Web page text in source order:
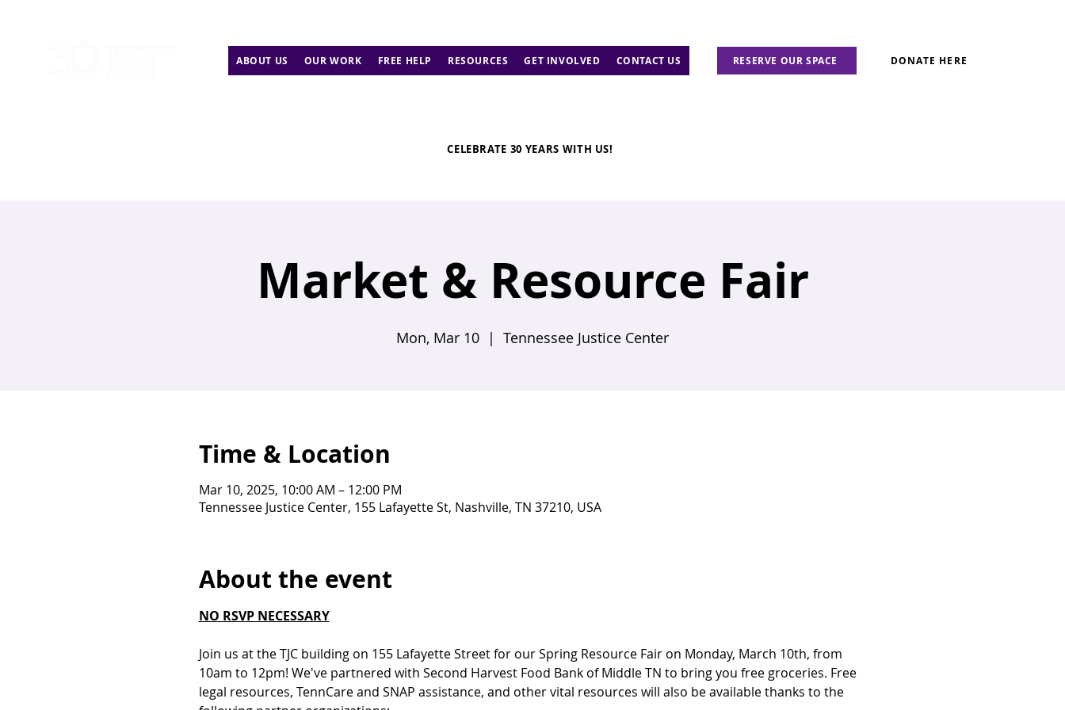
ABOUT US OUR WORK FREE HELP RESOURCES GET INVOLVED CONTACT US RESERVE OUR SPACE DONATE HERE
CELEBRATE 30 YEARS WITH US!
Market & Resource Fair
Mon, Mar 10
  |
Tennessee Justice Center
Time & Location
Mar 10, 2025, 10:00 AM – 12:00 PM
Tennessee Justice Center, 155 Lafayette St, Nashville, TN 37210, USA
About the event
NO RSVP NECESSARY
Join us at the TJC building on 155 Lafayette Street for our Spring Resource Fair on Monday, March 10th, from
10am to 12pm! We've partnered with Second Harvest Food Bank of Middle TN to bring you free groceries. Free
legal resources, TennCare and SNAP assistance, and other vital resources will also be available thanks to the